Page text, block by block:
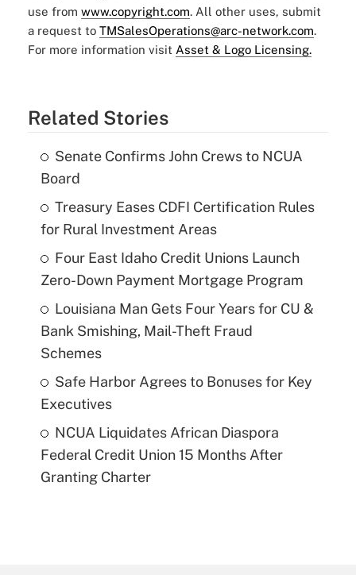
use from www.copyright.com. All other uses, submit
a request to TMSalesOperations@arc-network.com.
For more information visit Asset & Logo Licensing.
Related Stories
Senate Confirms John Crews to NCUA
Board
Treasury Eases CDFI Certification Rules
for Rural Investment Areas
Four East Idaho Credit Unions Launch
Zero-Down Payment Mortgage Program
Louisiana Man Gets Four Years for CU &
Bank Smishing, Mail-Theft Fraud
Schemes
Safe Harbor Agrees to Bonuses for Key
Executives
NCUA Liquidates African Diaspora
Federal Credit Union 15 Months After
Granting Charter